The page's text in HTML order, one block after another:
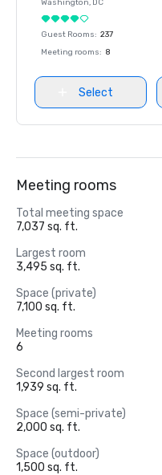
Washington, DC
Guest Rooms: 237
Meeting rooms: 8
Select
Meeting rooms
Total meeting space
7,037 sq. ft.
Largest room
3,495 sq. ft.
Space (private)
7,100 sq. ft.
Meeting rooms
6
Second largest room
1,939 sq. ft.
Space (semi-private)
2,000 sq. ft.
Space (outdoor)
1,500 sq. ft.